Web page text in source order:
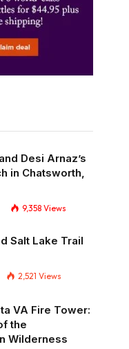
Desi Arnaz’s
in Chatsworth,
9,358 Views
Salt Lake Trail
2,521 Views
VA Fire Tower:
the
Wilderness